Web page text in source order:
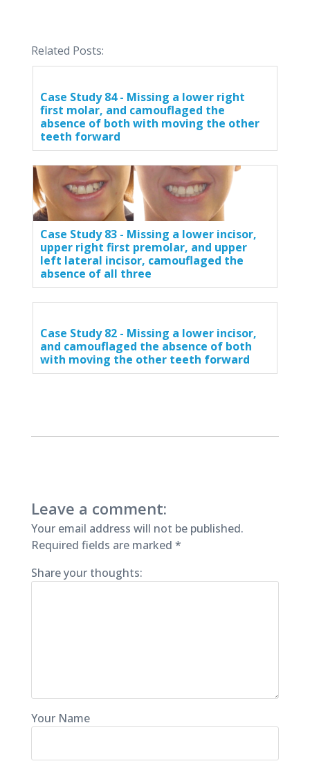
Related Posts:
Case Study 84 - Missing a lower right
first molar, and camouflaged the
absence of both with moving the other
teeth forward
Case Study 83 - Missing a lower incisor,
upper right first premolar, and upper
left lateral incisor, camouflaged the
absence of all three
Case Study 82 - Missing a lower incisor,
and camouflaged the absence of both
with moving the other teeth forward
Leave a comment:
Your email address will not be published.
Required fields are marked *
Share your thoughts:
Your Name